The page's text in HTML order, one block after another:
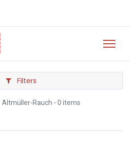
Filters
Altmüller-Rauch - 0 items